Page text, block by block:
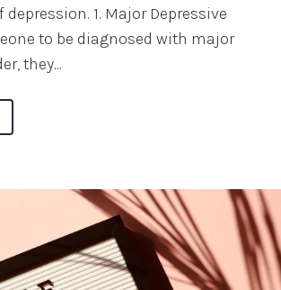
1. Major Depressive
to be diagnosed with major
they...